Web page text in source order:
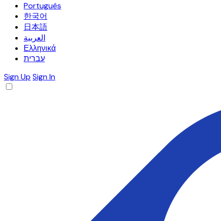
Português
한국어
日本語
العربية
Ελληνικά
עברית
Sign Up Sign In